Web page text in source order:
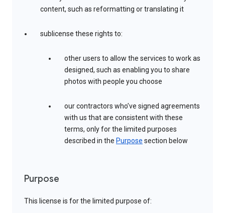
content, such as reformatting or translating it
sublicense these rights to:
other users to allow the services to work as
designed, such as enabling you to share
photos with people you choose
our contractors who’ve signed agreements
with us that are consistent with these
terms, only for the limited purposes
described in the Purpose section below
Purpose
This license is for the limited purpose of: